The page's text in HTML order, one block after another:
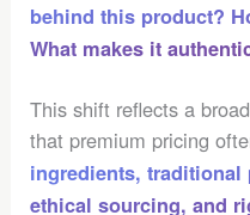
behind this product?
What makes it
This shift reflects a
that premium pricing
ingredients,
ethical sourcing, and